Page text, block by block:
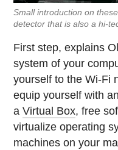
Small introduction on
detector that is also a hi-
First step, explains
system of your
yourself to the Wi-Fi
equip yourself with
aVirtual Box, free
virtualize operating
machines on your